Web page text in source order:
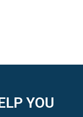
YOU